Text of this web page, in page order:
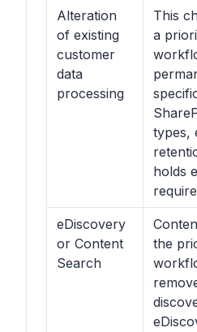
Alteration
of existing
customer
data
processing
This
a
types,
holds
eDiscovery
or Content
Search
the